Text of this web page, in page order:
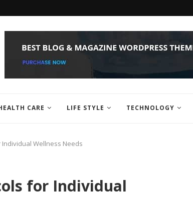
CARE LIFE STYLE TECHNOLOGY
Wellness Needs
for Individual